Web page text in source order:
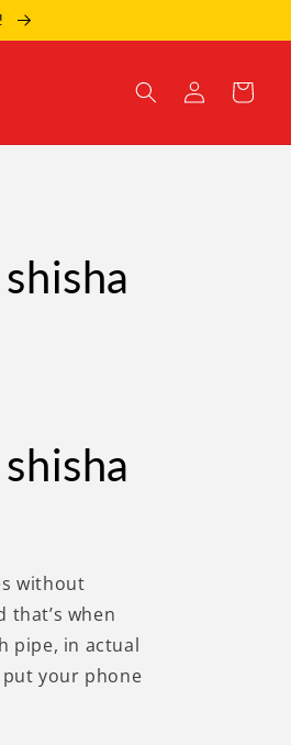
Log
in
Cart
without
when
pipe, in actual
your phone